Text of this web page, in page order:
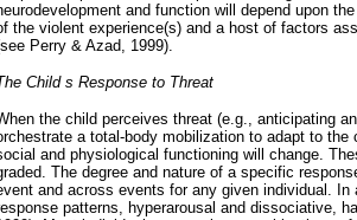
and function will depend upon
the violent experience(s) and a host of factors
Perry & Azad, 1999).
Child s Response to Threat
the child perceives threat (e.g., anticipating
a total-body mobilization to adapt to
and physiological functioning will change.
The degree and nature of a specific
and across events for any given individual.
patterns, hyperarousal and dissociative,